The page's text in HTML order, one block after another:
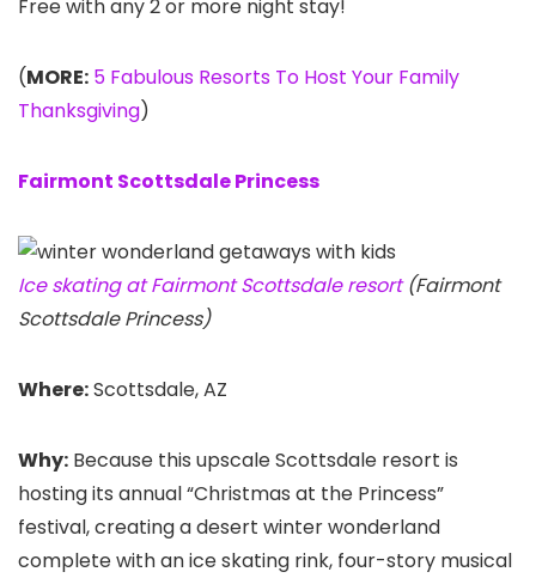
Free with any 2 or more night stay!
(MORE: 5 Fabulous Resorts To Host Your Family
Thanksgiving)
Fairmont Scottsdale Princess
Ice skating at Fairmont Scottsdale resort(Fairmont
Scottsdale Princess)
Where:Scottsdale, AZ
Why: Because this upscale Scottsdale resort is
hosting its annual “Christmas at the Princess”
festival, creating a desert winter wonderland
complete with an ice skating rink, four-story musical